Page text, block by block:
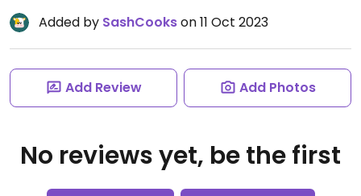
Added by SashCookson 11 Oct 2023
Add Review Add Photos
No reviews yet, be the first